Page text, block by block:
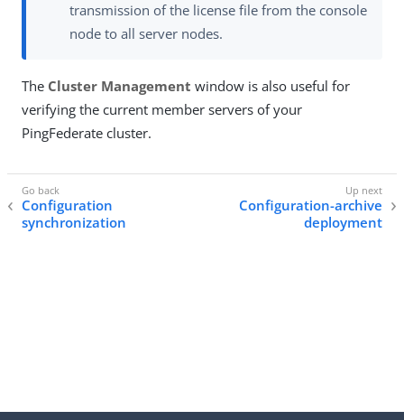
transmission of the license file from the console
node to all server nodes.
The Cluster Management window is also useful for
verifying the current member servers of your
PingFederate cluster.
Configuration
synchronization
Configuration-archive
deployment